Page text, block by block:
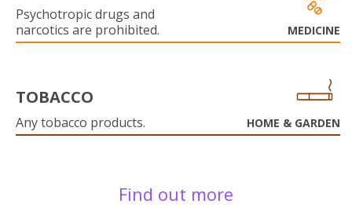
Psychotropic drugs and
narcotics are prohibited.
MEDICINE
TOBACCO
Any tobacco products. HOME & GARDEN
Find out more